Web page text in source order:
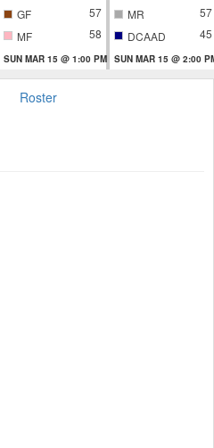
GF
57
MF
58
SUN MAR 15 @ 1:00 PM
MR
57
DCAAD
45
SUN MAR 15 @ 2:00
Roster